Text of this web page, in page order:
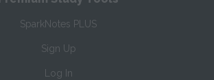
SparkNotes PLUS
Sign Up
Log In